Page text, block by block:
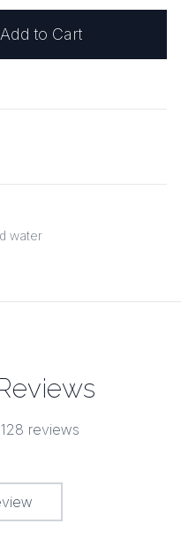
Add to Cart
water
128 reviews